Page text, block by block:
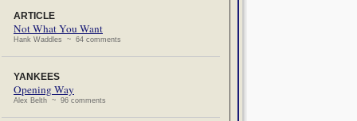
ARTICLE
Not What You Want
Hank Waddles ~ 64 comments
YANKEES
Opening Way
Alex Belth ~ 96 comments